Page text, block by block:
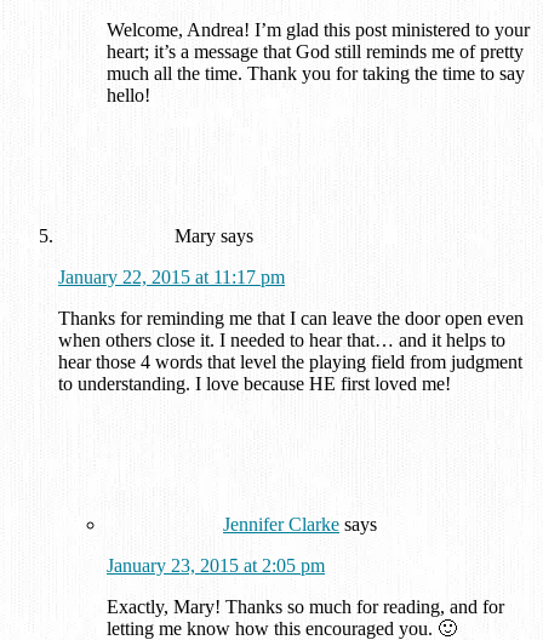
Welcome, Andrea! I’m glad this post ministered to your
heart; it’s a message that God still reminds me of pretty
much all the time. Thank you for taking the time to say
hello!
Mary says
January 22, 2015 at 11:17 pm
Thanks for reminding me that I can leave the door open even
when others close it. I needed to hear that… and it helps to
hear those 4 words that level the playing field from judgment
to understanding. I love because HE first loved me!
Jennifer Clarke says
January 23, 2015 at 2:05 pm
Exactly, Mary! Thanks so much for reading, and for
letting me know how this encouraged you. 🙂